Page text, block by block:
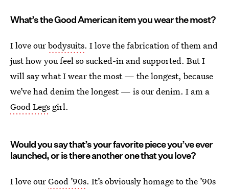
What’s the Good American item you wear the most?
I love ourbodysuits. I love the fabrication of them and
just how you feel so sucked-in and supported. But I
will say what I wear the most — the longest, because
we’ve had denim the longest — is our denim. I am a
Good Legs girl.
Would you say that’s your favorite piece you’ve ever
launched, or is there another one that you love?
I love ourGood ’90s. It’s obviously homage to the ’90s